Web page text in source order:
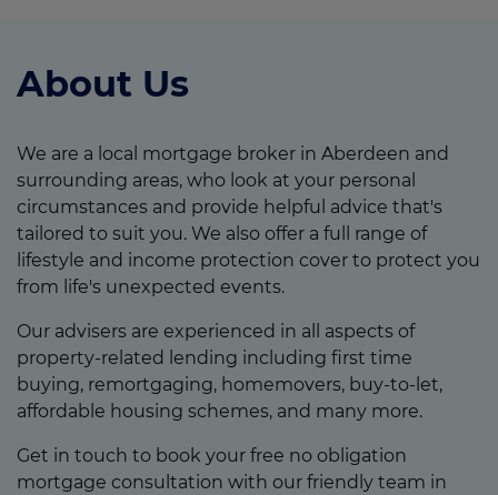
Login
About Us
We are a local mortgage broker in Aberdeen and
surrounding areas, who look at your personal
circumstances and provide helpful advice that's
tailored to suit you. We also offer a full range of
lifestyle and income protection cover to protect you
from life's unexpected events.
Our advisers are experienced in all aspects of
property-related lending including first time
buying, remortgaging, homemovers, buy-to-let,
affordable housing schemes, and many more.
Get in touch to book your free no obligation
mortgage consultation with our friendly team in